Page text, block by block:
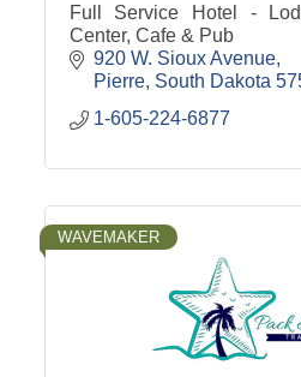
Full Service Hotel -
Center, Cafe & Pub
920 W. Sioux Avenue
Pierre South Dakota
1-605-224-6877
WAVEMAKER